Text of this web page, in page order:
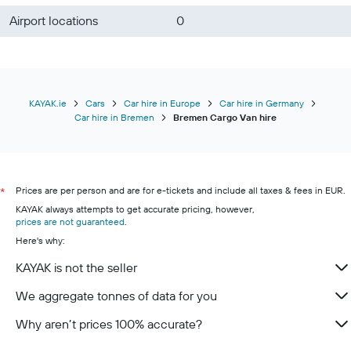
Airport locations
0
KAYAK.ie Cars Car hire in Europe
Car hire in Germany
Car hire in Bremen
Bremen Cargo Van hire
*
Prices are per person and are for e-tickets and include all taxes & fees in EUR.
KAYAK always attempts to get accurate pricing, however,
prices are not guaranteed.
Here's why:
KAYAK is not the seller
We aggregate tonnes of data for you
Why aren’t prices 100% accurate?